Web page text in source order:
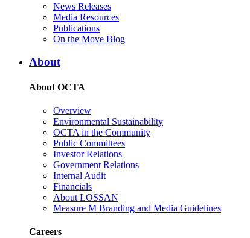
News Releases
Media Resources
Publications
On the Move Blog
About
About OCTA
Overview
Environmental Sustainability
OCTA in the Community
Public Committees
Investor Relations
Government Relations
Internal Audit
Financials
About LOSSAN
Measure M Branding and Media Guidelines
Careers